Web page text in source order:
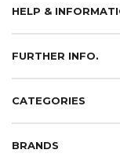
HELP &
FURTHER INFO.
CATEGORIES
BRANDS